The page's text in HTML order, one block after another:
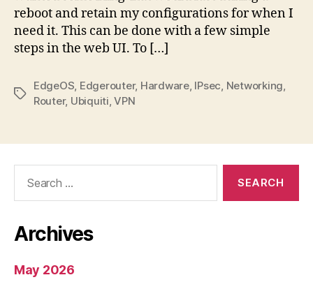
reboot and retain my configurations for when I
need it. This can be done with a few simple
steps in the web UI. To […]
Tags
EdgeOS Edgerouter, Hardware, IPsec Networking
Router, Ubiquiti ,VPN
Archives
May 2026